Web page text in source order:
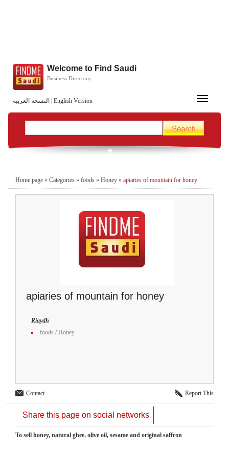
النسخة العربية English Version
Welcome to Find Saudi
Business Directory
Toggle
Home page » Categories » foods » Honey » apiaries of mountain for honey
apiaries of mountain for honey
Riaydh
foods /Honey
Contact Report This
Share this page on social networks
To sell honey, natural ghee, olive oil, sesame and original saffron